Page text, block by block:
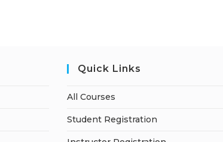
Quick Links
All Courses
Student Registration